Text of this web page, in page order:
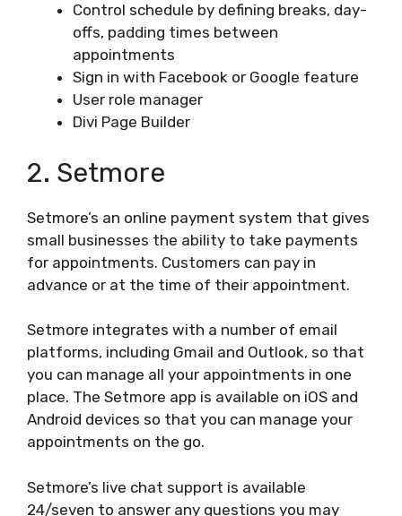
Control schedule by defining breaks, day-
offs, padding times between
appointments
Sign in with Facebook or Google feature
User role manager
Divi Page Builder
2. Setmore
Setmore’s an online payment system that gives
small businesses the ability to take payments
for appointments. Customers can pay in
advance or at the time of their appointment.
Setmore integrates with a number of email
platforms, including Gmail and Outlook, so that
you can manage all your appointments in one
place. The Setmore app is available on iOS and
Android devices so that you can manage your
appointments on the go.
Setmore’s live chat support is available
24/seven to answer any questions you may